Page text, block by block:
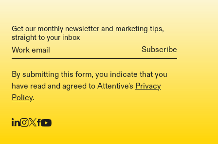
Get our monthly newsletter and marketing tips,
straight to your inbox
By submitting this form, you indicate that you
have read and agreed to Attentive's Privacy
Policy.